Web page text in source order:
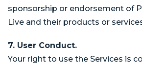
sponsorship or endorsement of
Live and their products or
7. User Conduct.
Your right to use the Services is